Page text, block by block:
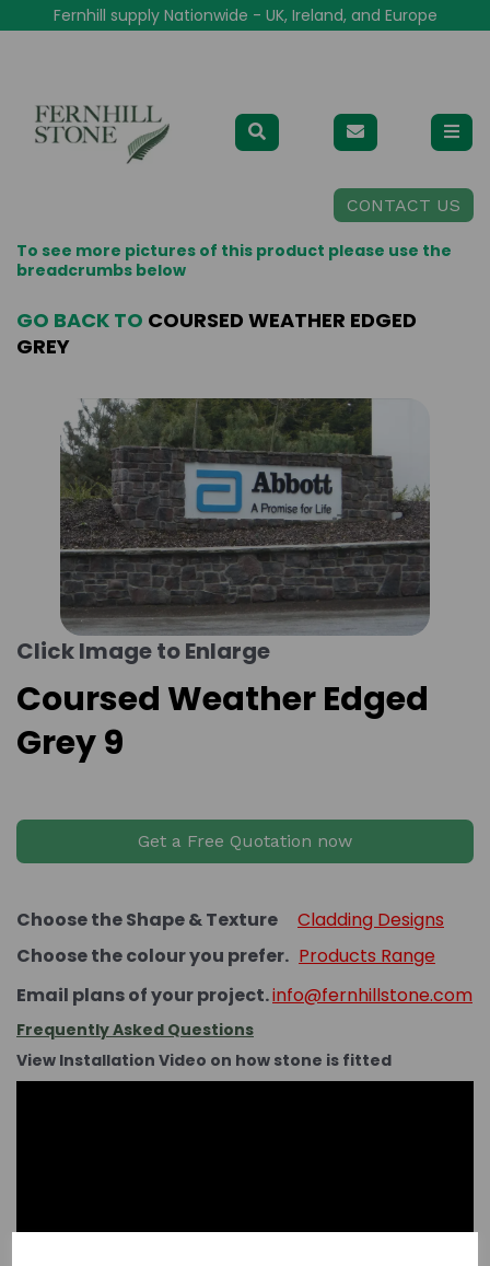
Fernhill supply Nationwide - UK, Ireland, and Europe
CONTACT US
To see more pictures of this product please use the
breadcrumbs below
GO BACK TO COURSED WEATHER EDGED
GREY
Click Image to Enlarge
Coursed Weather Edged
Grey 9
Get a Free Quotation now
Choose the Shape & Texture
Cladding Designs
Choose the colour you prefer. Products Range
Email plans of your project.info@fernhillstone.com
Frequently Asked Questions
View Installation Video on how stone is fitted